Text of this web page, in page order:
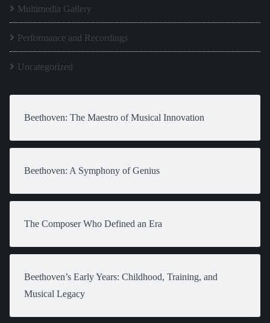
Multimedia Gallery
Performance and Recordings
Uncategorized
Beethoven: The Maestro of Musical Innovation
Beethoven: A Symphony of Genius
The Composer Who Defined an Era
Beethoven’s Early Years: Childhood, Training, and
Musical Legacy